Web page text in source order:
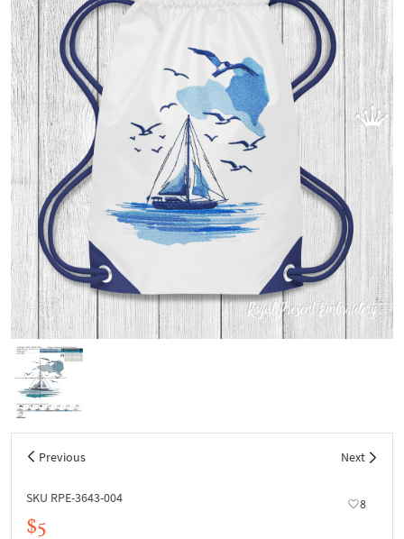
Previous Next
SKU RPE-3643-004 8
$5